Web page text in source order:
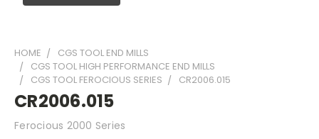
HOME
CGS TOOL END MILLS
CGS TOOL HIGH PERFORMANCE END MILLS
CGS TOOL FEROCIOUS SERIES
CR2006.015
CR2006.015
Ferocious 2000 Series